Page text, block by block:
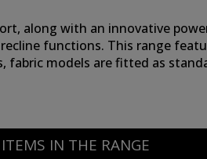
along with an innovative
functions. This range
fabric models are fitted as
IN THE RANGE